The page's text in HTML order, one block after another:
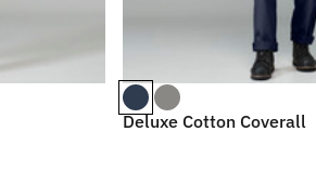
Deluxe Cotton Coverall